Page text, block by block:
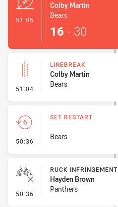
51:05
Colby Martin
Bears
16 - 30
51:04 - Linebreak
LINEBREAK
Colby Martin
Bears
50:36 - Set Restart
SET RESTART
Bears
50:36 - Ruck Infringement
RUCK INFRINGEMENT
Hayden Brown
Panthers